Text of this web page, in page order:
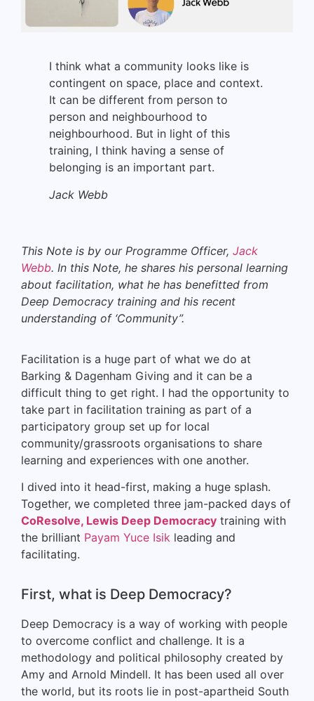
I think what a community looks like is
contingent on space, place and context.
It can be different from person to
person and neighbourhood to
neighbourhood. But in light of this
training, I think having a sense of
belonging is an important part.
Jack Webb
This Note is by our Programme Officer, Jack
Webb. In this Note, he shares his personal learning
about facilitation, what he has benefitted from
Deep Democracy training and his recent
understanding of ‘Community”.
Facilitation is a huge part of what we do at
Barking & Dagenham Giving and it can be a
difficult thing to get right. I had the opportunity to
take part in facilitation training as part of a
participatory group set up for local
community/grassroots organisations to share
learning and experiences with one another.
I dived into it head-first, making a huge splash.
Together, we completed three jam-packed days of
CoResolve, Lewis Deep Democracy training with
the brilliant Payam Yuce Isik leading and
facilitating.
First, what is Deep Democracy?
Deep Democracy is a way of working with people
to overcome conflict and challenge. It is a
methodology and political philosophy created by
Amy and Arnold Mindell. It has been used all over
the world, but its roots lie in post-apartheid South